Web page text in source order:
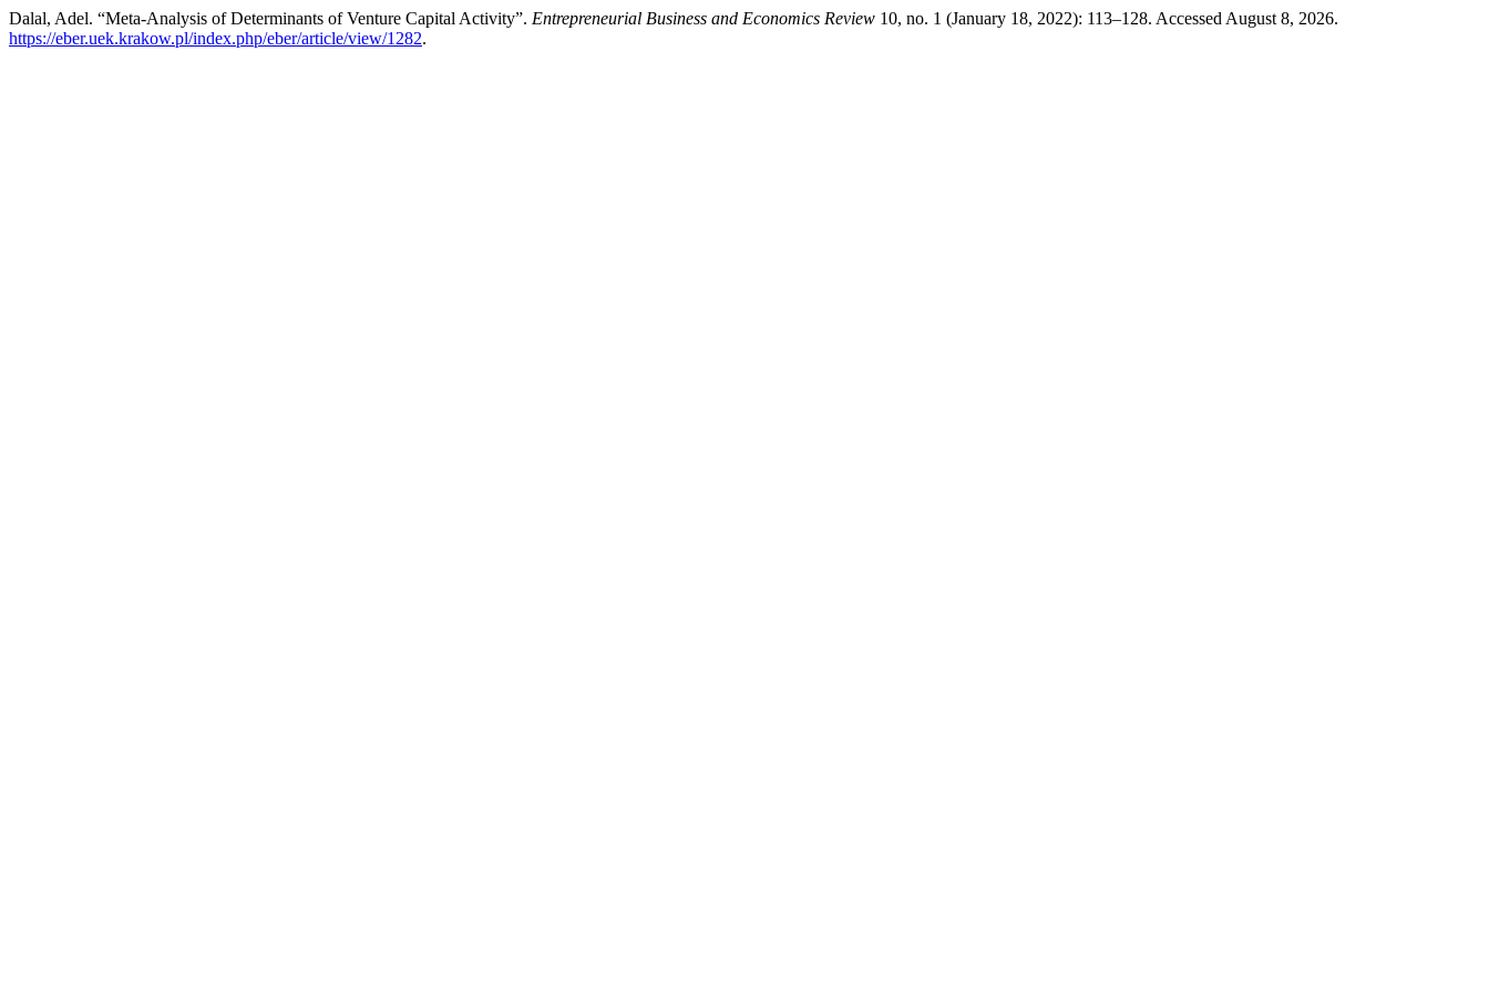
Dalal, Adel. “Meta-Analysis of Determinants of Venture Capital Activity”. Entrepreneurial Business and Economics Review 10, no. 1 (January 18, 2022): 113–128. Accessed August 8, 2026.
https://eber.uek.krakow.pl/index.php/eber/article/view/1282.